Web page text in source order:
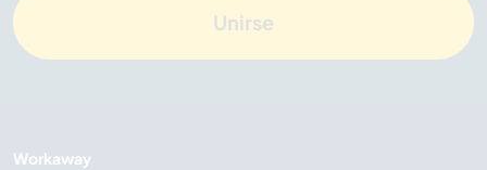
Unirse
Workaway